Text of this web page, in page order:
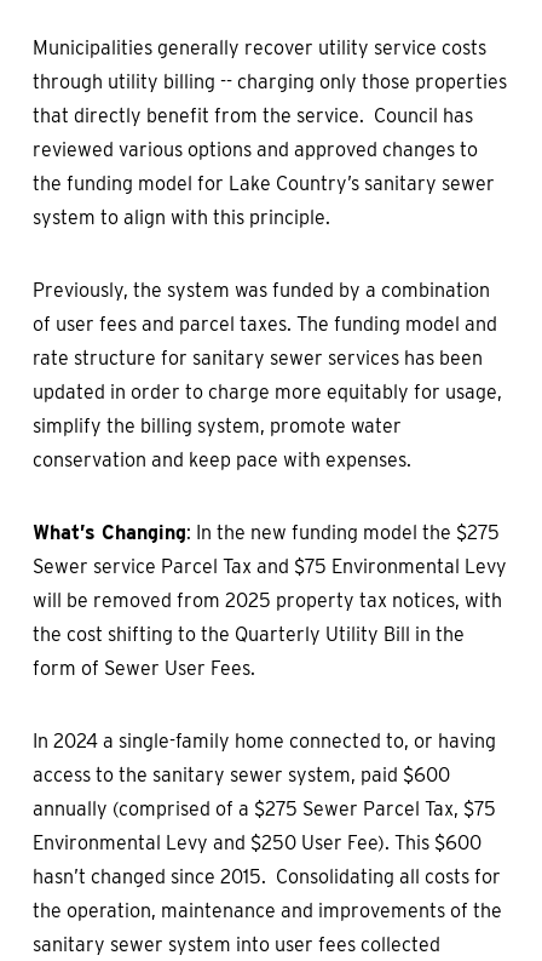
Municipalities generally recover utility service costs
through utility billing -- charging only those properties
that directly benefit from the service. Council has
reviewed various options and approved changes to
the funding model for Lake Country’s sanitary sewer
system to align with this principle.
Previously, the system was funded by a combination
of user fees and parcel taxes. The funding model and
rate structure for sanitary sewer services has been
updated in order to charge more equitably for usage,
simplify the billing system, promote water
conservation and keep pace with expenses.
What’s Changing: In the new funding model the $275
Sewer service Parcel Tax and $75 Environmental Levy
will be removed from 2025 property tax notices, with
the cost shifting to the Quarterly Utility Bill in the
form of Sewer User Fees.
In 2024 a single-family home connected to, or having
access to the sanitary sewer system, paid $600
annually (comprised of a $275 Sewer Parcel Tax, $75
Environmental Levy and $250 User Fee). This $600
hasn’t changed since 2015. Consolidating all costs for
the operation, maintenance and improvements of the
sanitary sewer system into user fees collected